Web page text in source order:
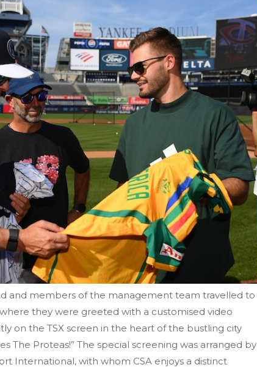
and members of the management team travelled to
they were greeted with a customised video
on the TSX screen in the heart of the bustling city
The Proteas!” The special screening was arranged by
International, with whom CSA enjoys a distinct